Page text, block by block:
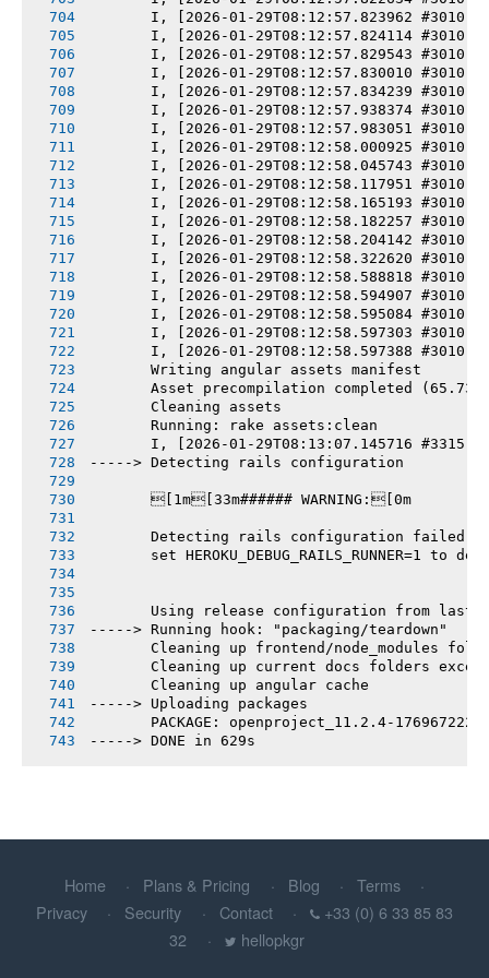
I, [2026-01-29T08:12:57.823962 #3010]
I, [2026-01-29T08:12:57.824114 #3010]
I, [2026-01-29T08:12:57.829543 #3010]
I, [2026-01-29T08:12:57.830010 #3010]
I, [2026-01-29T08:12:57.834239 #3010]
I, [2026-01-29T08:12:57.938374 #3010]
I, [2026-01-29T08:12:57.983051 #3010]
I, [2026-01-29T08:12:58.000925 #3010]
I, [2026-01-29T08:12:58.045743 #3010]
I, [2026-01-29T08:12:58.117951 #3010]
I, [2026-01-29T08:12:58.165193 #3010]
I, [2026-01-29T08:12:58.182257 #3010]
I, [2026-01-29T08:12:58.204142 #3010]
I, [2026-01-29T08:12:58.322620 #3010]
I, [2026-01-29T08:12:58.588818 #3010]
I, [2026-01-29T08:12:58.594907 #3010]
I, [2026-01-29T08:12:58.595084 #3010]
I, [2026-01-29T08:12:58.597303 #3010]
I, [2026-01-29T08:12:58.597388 #3010]
       Writing angular assets manifest
Asset precompilation completed
       Cleaning assets
       Running: rake assets:clean
I, [2026-01-29T08:13:07.145716 #3315]
-----> Detecting rails configuration
       [1m[33m###### WARNING:[0m
       Detecting rails configuration failed
set HEROKU_DEBUG_RAILS_RUNNER=1 to
Using release configuration from last
-----> Running hook: "packaging/teardown"
Cleaning up frontend/node_modules
Cleaning up current docs folders
       Cleaning up angular cache
-----> Uploading packages
PACKAGE: openproject_11.2.4-
-----> DONE in 629s
Home Plans & Pricing Blog
Terms
Privacy
Security Contact
+33 (0) 6 33 85 83
32
hellopkgr